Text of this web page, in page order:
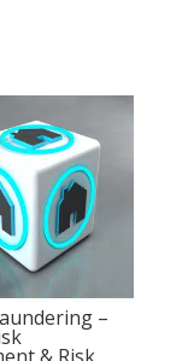
–
& Risk